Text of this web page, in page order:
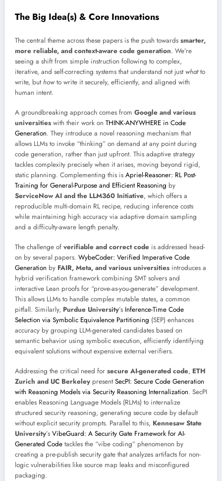
The Big Idea(s) & Core Innovations
The central theme across these papers is the push towards smarter,
more reliable, and context-aware code generation. We’re
seeing a shift from simple instruction following to complex,
iterative, and self-correcting systems that understand not just whatto
write, buthowto write it securely, efficiently, and aligned with
human intent.
A groundbreaking approach comes from Google and various
universities with their work on THINK-ANYWHERE in Code
Generation. They introduce a novel reasoning mechanism that
allows LLMs to invoke “thinking” on demand at any point during
code generation, rather than just upfront. This adaptive strategy
tackles complexity precisely when it arises, moving beyond rigid,
static planning. Complementing this is Apriel-Reasoner: RL Post-
Training for General-Purpose and Efficient Reasoning by
ServiceNow AI and the LLM360 Initiative, which offers a
reproducible multi-domain RL recipe, reducing inference costs
while maintaining high accuracy via adaptive domain sampling
and a difficulty-aware length penalty.
The challenge of verifiable and correct code is addressed head-
on by several papers. WybeCoder: Verified Imperative Code
Generation by FAIR, Meta, and various universities introduces a
hybrid verification framework combining SMT solvers and
interactive Lean proofs for “prove-as-you-generate” development.
This allows LLMs to handle complex mutable states, a common
pitfall. Similarly, Purdue University’s Inference-Time Code
Selection via Symbolic Equivalence Partitioning (SEP) enhances
accuracy by grouping LLM-generated candidates based on
semantic behavior using symbolic execution, efficiently identifying
equivalent solutions without expensive external verifiers.
Addressing the critical need for secure AI-generated code, ETH
Zurich and UC Berkeley presentSecPI: Secure Code Generation
with Reasoning Models via Security Reasoning Internalization. SecPI
enables Reasoning Language Models (RLMs) to internalize
structured security reasoning, generating secure code by default
without explicit security prompts. Parallel to this, Kennesaw State
University’s VibeGuard: A Security Gate Framework for AI-
Generated Code tackles the “vibe coding” phenomenon by
creating a pre-publish security gate that analyzes artifacts for non-
logic vulnerabilities like source map leaks and misconfigured
packaging.